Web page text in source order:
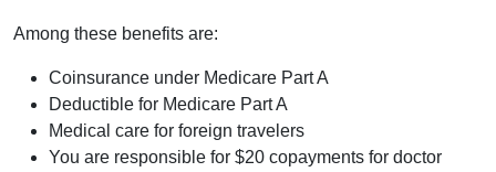
Among these benefits are:
Coinsurance under Medicare Part A
Deductible for Medicare Part A
Medical care for foreign travelers
You are responsible for $20 copayments for doctor